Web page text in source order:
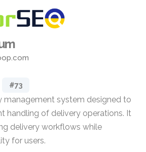
#73
management system designed to
handling of delivery operations. It
delivery workflows while
for users.